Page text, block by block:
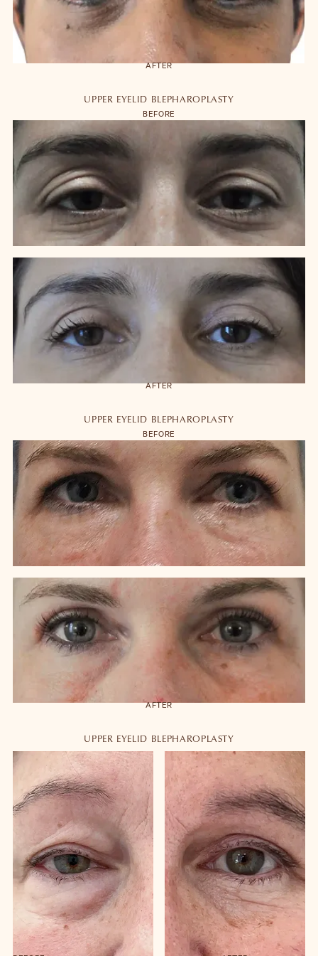
AFTER
UPPER EYELID BLEPHAROPLASTY
BEFORE
AFTER
UPPER EYELID BLEPHAROPLASTY
BEFORE
AFTER
detailed discussion of all possible risks and complications is made at
the time of operative consultations and detailed with the written
information summarizing discussions.
However, the natural ageing process will continue and results will vary
between patients. Blepharoplasty results last between 7-15 years.
Blepharoplasty can be enhanced by other surgical and non-surgical
procedures done at the same time.
UPPER EYELID BLEPHAROPLASTY